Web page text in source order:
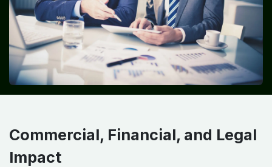
Commercial, Financial, and Legal
Impact